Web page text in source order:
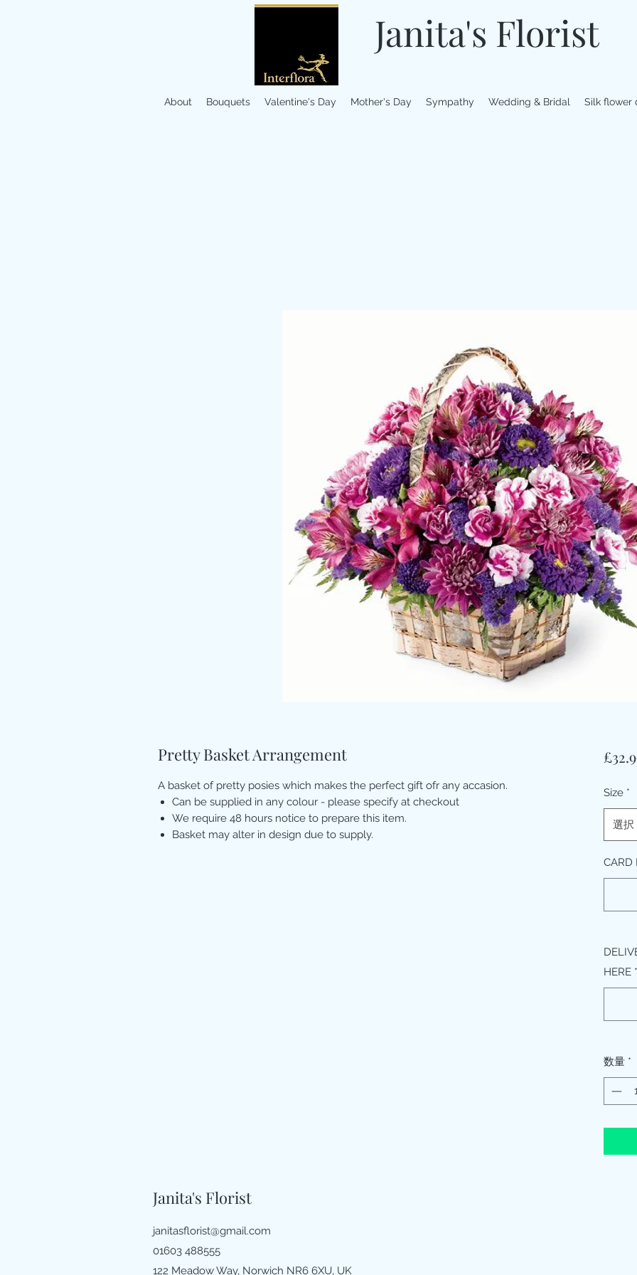
Janita's Florist
About Bouquets Valentine's Day Mother's Day Sympathy Wedding & Bridal Silk flower
Pretty Basket Arrangement
A basket of pretty posies which makes the perfect gift ofr any accasion.
Can be supplied in any colour - please specify at checkout
We require 48 hours notice to prepare this item.
Basket may alter in design due to supply.
Size *
選択
CARD
HERE *
数量 *
Janita's Florist
janitasflorist@gmail.com
01603 488555
122 Meadow Way, Norwich NR6 6XU, UK